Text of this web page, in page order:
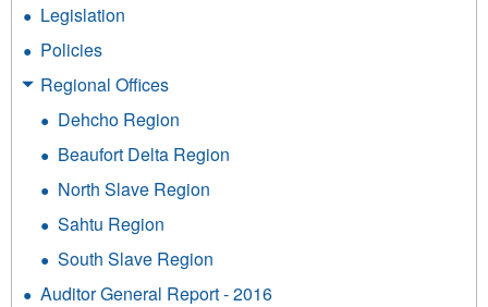
Legislation
Policies
Regional Offices
Dehcho Region
Beaufort Delta Region
North Slave Region
Sahtu Region
South Slave Region
Auditor General Report - 2016